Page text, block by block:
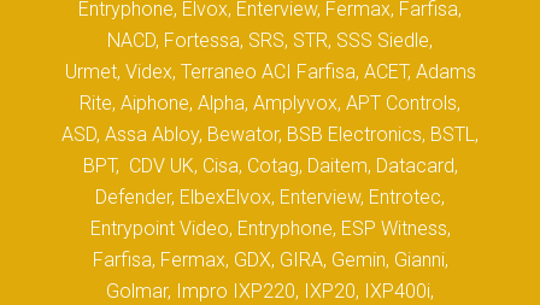
Entryphone, Elvox, Enterview, Fermax, Farfisa,
NACD, Fortessa, SRS, STR, SSS Siedle,
Urmet, Videx, Terraneo ACI Farfisa, ACET, Adams
Rite, Aiphone, Alpha, Amplyvox, APT Controls,
ASD, Assa Abloy, Bewator, BSB Electronics, BSTL,
BPT, CDV UK, Cisa, Cotag, Daitem, Datacard,
Defender, ElbexElvox, Enterview, Entrotec,
Entrypoint Video, Entryphone, ESP Witness,
Farfisa, Fermax, GDX, GIRA, Gemin, Gianni,
Golmar, Impro IXP220, IXP20, IXP400i,